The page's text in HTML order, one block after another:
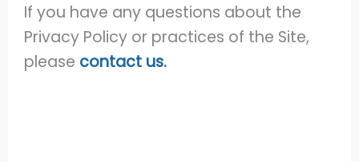
If you have any questions about the
Privacy Policy or practices of the Site,
please contact us.